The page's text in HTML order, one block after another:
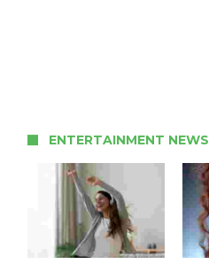
ENTERTAINMENT NEWS